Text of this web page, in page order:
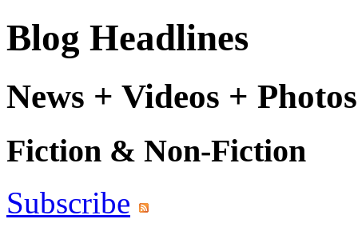
Blog Headlines
News + Videos + Photos
Fiction & Non-Fiction
Subscribe